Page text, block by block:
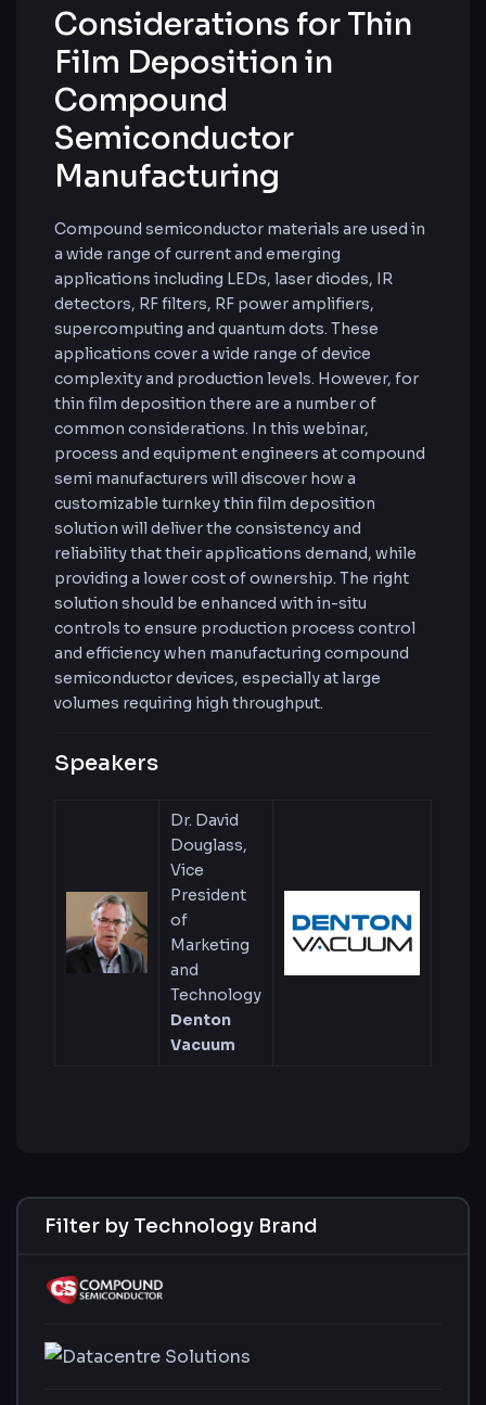
Considerations for Thin
Film Deposition in
Compound
Semiconductor
Manufacturing
Compound semiconductor materials are used in
a wide range of current and emerging
applications including LEDs, laser diodes, IR
detectors, RF filters, RF power amplifiers,
supercomputing and quantum dots. These
applications cover a wide range of device
complexity and production levels. However, for
thin film deposition there are a number of
common considerations. In this webinar,
process and equipment engineers at compound
semi manufacturers will discover how a
customizable turnkey thin film deposition
solution will deliver the consistency and
reliability that their applications demand, while
providing a lower cost of ownership. The right
solution should be enhanced with in-situ
controls to ensure production process control
and efficiency when manufacturing compound
semiconductor devices, especially at large
volumes requiring high throughput.
Speakers
Dr. David
Douglass,
Vice
President
of
Marketing
and
Technology
Denton
Vacuum
Filter by Technology Brand